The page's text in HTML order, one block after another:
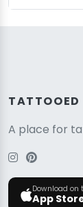
TATTOOED
A place for
Download on
App